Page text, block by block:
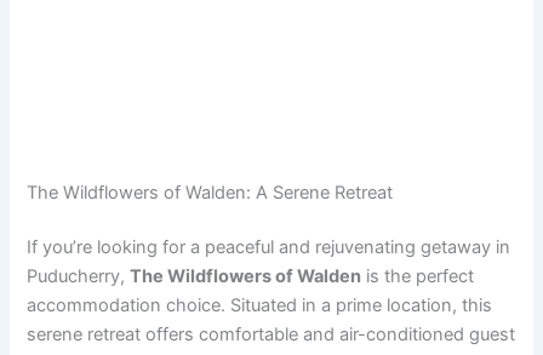
The Wildflowers of Walden: A Serene Retreat
If you’re looking for a peaceful and rejuvenating getaway in
Puducherry,The Wildflowers of Walden is the perfect
accommodation choice. Situated in a prime location, this
serene retreat offers comfortable and air-conditioned guest